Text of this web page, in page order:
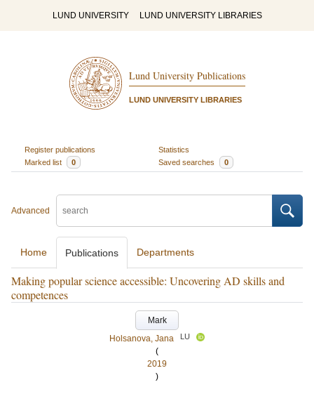
LUND UNIVERSITY LUND UNIVERSITY LIBRARIES
Lund University Publications
LUND UNIVERSITY LIBRARIES
Register publications
Statistics
Marked list
0 Saved searches 0
Advanced
Home Publications Departments
Making popular science accessible: Uncovering AD skills and
competences
Mark
Holsanova, Jana
LU
(
2019
)